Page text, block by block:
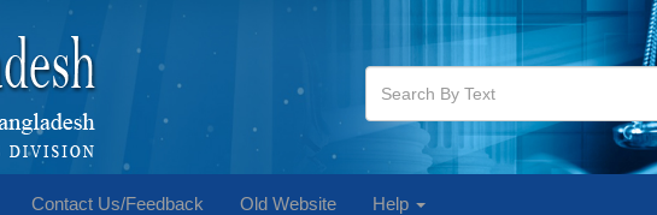
Contact Us/Feedback Old Website Help